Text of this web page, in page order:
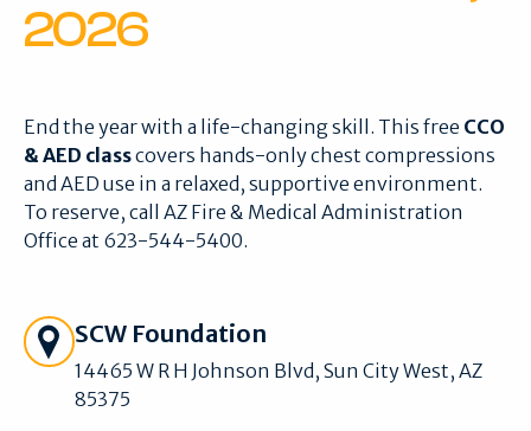
2026
End the year with a life-changing skill. This free CCO
& AED classcovers hands-only chest compressions
and AED use in a relaxed, supportive environment.
To reserve, call AZ Fire & Medical Administration
Office at 623-544-5400.
Get Directions
SCW Foundation
14465 W R H Johnson Blvd, Sun City West, AZ
85375